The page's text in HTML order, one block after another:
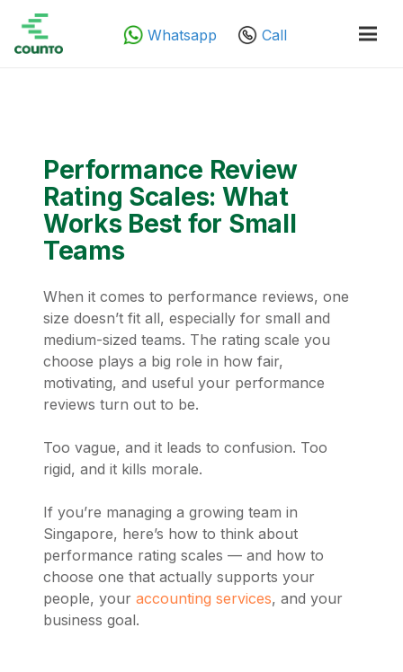
Whatsapp Call
Performance Review
Rating Scales: What
Works Best for Small
Teams
When it comes to performance reviews, one
size doesn’t fit all, especially for small and
medium-sized teams. The rating scale you
choose plays a big role in how fair,
motivating, and useful your performance
reviews turn out to be.
Too vague, and it leads to confusion. Too
rigid, and it kills morale.
If you’re managing a growing team in
Singapore, here’s how to think about
performance rating scales — and how to
choose one that actually supports your
people, your accounting services, and your
business goal.